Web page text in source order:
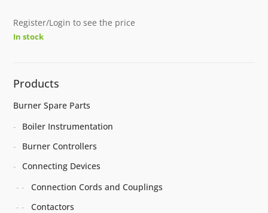
Register/Login to see the price
In stock
Products
Burner Spare Parts
Boiler Instrumentation
Burner Controllers
Connecting Devices
Connection Cords and Couplings
Contactors